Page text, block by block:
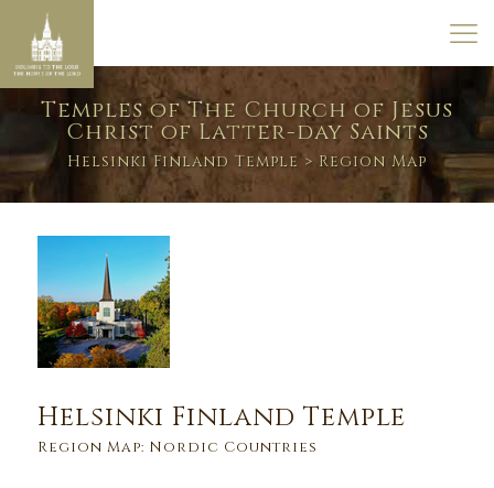
Temples of The Church of Jesus
Christ of Latter-day Saints
Helsinki Finland Temple > Region Map
Helsinki Finland Temple
Region Map: Nordic Countries